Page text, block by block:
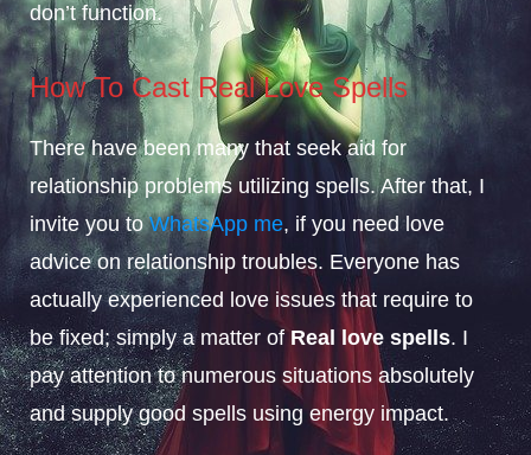
don’t function.
How To Cast Real Love Spells
There have been many that seek aid for
relationship problems utilizing spells. After that, I
invite you toWhatsApp me, if you need love
advice on relationship troubles. Everyone has
actually experienced love issues that require to
be fixed; simply a matter of Real love spells. I
pay attention to numerous situations absolutely
and supply good spells using energy impact.